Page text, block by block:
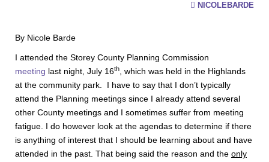
NICOLEBARDE
By Nicole Barde
I attended the Storey County Planning Commission
meeting last night, July 16th
, which was held in the Highlands
at the community park. I have to say that I don’t typically
attend the Planning meetings since I already attend several
other County meetings and I sometimes suffer from meeting
fatigue. I do however look at the agendas to determine if there
is anything of interest that I should be learning about and have
attended in the past. That being said the reason and the only